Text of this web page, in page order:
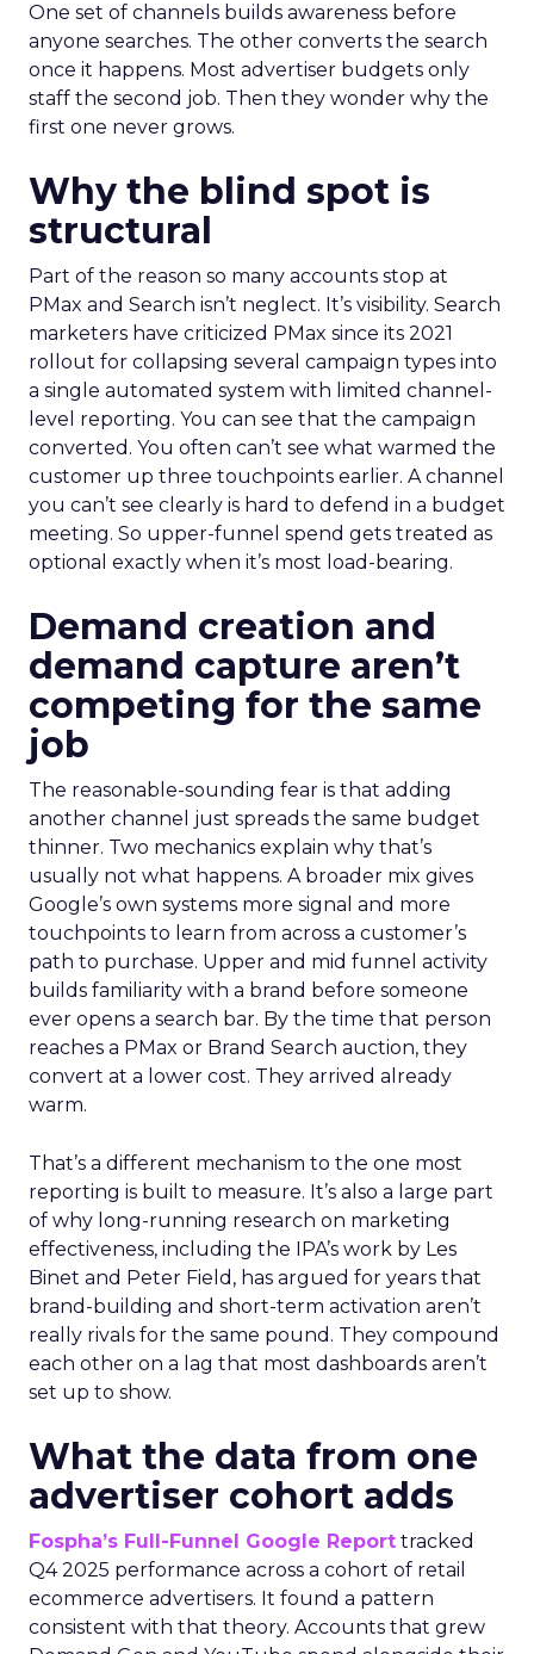
One set of channels builds awareness before
anyone searches. The other converts the search
once it happens. Most advertiser budgets only
staff the second job. Then they wonder why the
first one never grows.
Why the blind spot is
structural
Part of the reason so many accounts stop at
PMax and Search isn’t neglect. It’s visibility. Search
marketers have criticized PMax since its 2021
rollout for collapsing several campaign types into
a single automated system with limited channel-
level reporting. You can see that the campaign
converted. You often can’t see what warmed the
customer up three touchpoints earlier. A channel
you can’t see clearly is hard to defend in a budget
meeting. So upper-funnel spend gets treated as
optional exactly when it’s most load-bearing.
Demand creation and
demand capture aren’t
competing for the same
job
The reasonable-sounding fear is that adding
another channel just spreads the same budget
thinner. Two mechanics explain why that’s
usually not what happens. A broader mix gives
Google’s own systems more signal and more
touchpoints to learn from across a customer’s
path to purchase. Upper and mid funnel activity
builds familiarity with a brand before someone
ever opens a search bar. By the time that person
reaches a PMax or Brand Search auction, they
convert at a lower cost. They arrived already
warm.
That’s a different mechanism to the one most
reporting is built to measure. It’s also a large part
of why long-running research on marketing
effectiveness, including the IPA’s work by Les
Binet and Peter Field, has argued for years that
brand-building and short-term activation aren’t
really rivals for the same pound. They compound
each other on a lag that most dashboards aren’t
set up to show.
What the data from one
advertiser cohort adds
Fospha’s Full-Funnel Google Report tracked
Q4 2025 performance across a cohort of retail
ecommerce advertisers. It found a pattern
consistent with that theory. Accounts that grew